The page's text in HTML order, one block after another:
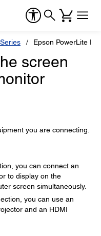
Epson PowerLite
screen
you are connecting.
you can connect an
to display on the
screen simultaneously.
you can use an
and an HDMI